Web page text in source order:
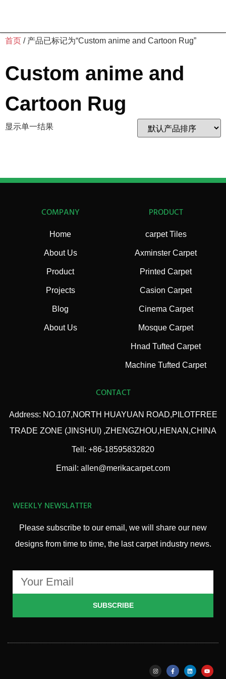
首页 / 产品已标记为“Custom anime and Cartoon Rug”
Custom anime and
Cartoon Rug
显示单一结果
COMPANY
Home
About Us
Product
Projects
Blog
About Us
PRODUCT
carpet Tiles
Axminster Carpet
Printed Carpet
Casion Carpet
Cinema Carpet
Mosque Carpet
Hnad Tufted Carpet
Machine Tufted Carpet
CONTACT
Address: NO.107,NORTH HUAYUAN ROAD,PILOTFREE
TRADE ZONE (JINSHUI) ,ZHENGZHOU,HENAN,CHINA
Tell: +86-18595832820
Email: allen@merikacarpet.com
WEEKLY NEWSLATTER
Please subscribe to our email, we will share our new
designs from time to time, the last carpet industry news.
SUBSCRIBE